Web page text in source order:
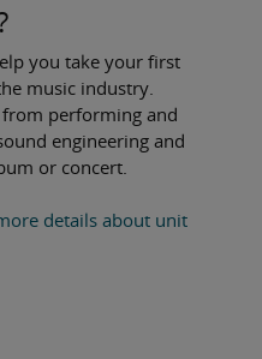
you take your first
music industry.
from performing and
engineering and
or concert.
details about unit